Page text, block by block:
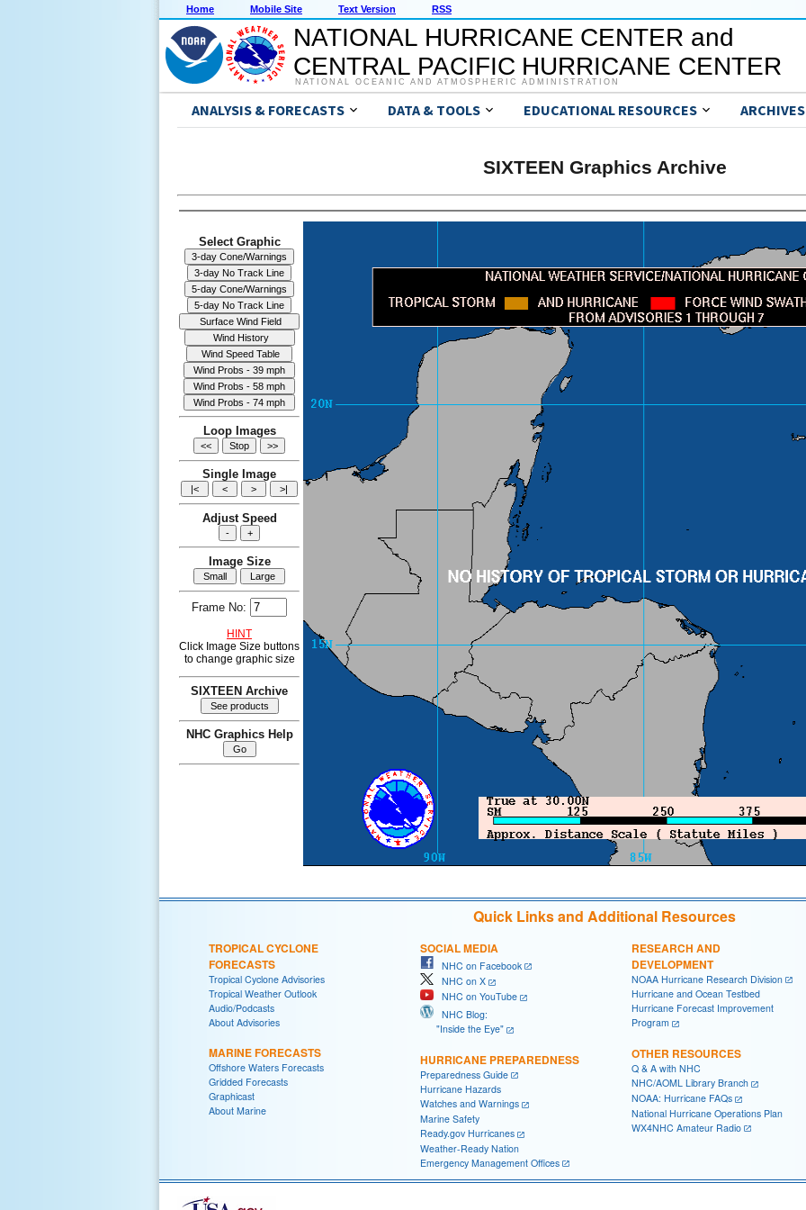
Home Mobile Site Text Version RSS
NATIONAL HURRICANE CENTER and
CENTRAL PACIFIC HURRICANE CENTER
NATIONAL OCEANIC AND ATMOSPHERIC ADMINISTRATION
ANALYSIS & FORECASTS DATA & TOOLS EDUCATIONAL RESOURCES ARCHIVES
SIXTEEN Graphics Archive
Select Graphic
Loop Images
Single Image
Adjust Speed
Image Size
Frame No:
HINT
Click Image Size buttons
to change graphic size
SIXTEEN Archive
NHC Graphics Help
Quick Links and Additional Resources
TROPICAL CYCLONE
FORECASTS
Tropical Cyclone Advisories
Tropical Weather Outlook
Audio/Podcasts
About Advisories
MARINE FORECASTS
Offshore Waters Forecasts
Gridded Forecasts
Graphicast
About Marine
SOCIAL MEDIA
NHC on Facebook
NHC on X
NHC on YouTube
NHC Blog:
"Inside the Eye"
HURRICANE PREPAREDNESS
Preparedness Guide
Hurricane Hazards
Watches and Warnings
Marine Safety
Ready.gov Hurricanes
Weather-Ready Nation
Emergency Management Offices
RESEARCH AND
DEVELOPMENT
NOAA Hurricane Research Division
Hurricane and Ocean Testbed
Hurricane Forecast Improvement
Program
OTHER RESOURCES
Q & A with NHC
NHC/AOML Library Branch
NOAA: Hurricane FAQs
National Hurricane Operations Plan
WX4NHC Amateur Radio